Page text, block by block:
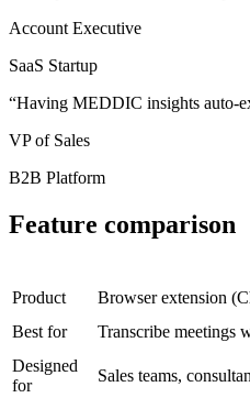
Account Executive
SaaS Startup
“Having MEDDIC insights auto-
VP of Sales
B2B Platform
Feature comparison
Product
Browser extension
Best for
Transcribe meetings
Designed
for
Sales teams,